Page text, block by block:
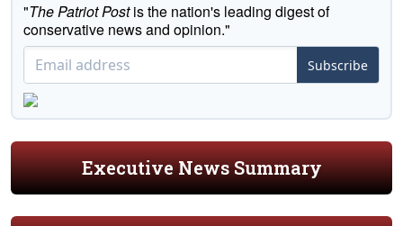
"The Patriot Postis the nation's leading digest of
conservative news and opinion."
Subscribe
Executive News Summary